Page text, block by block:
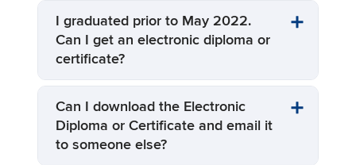
I graduated prior to May 2022.
Can I get an electronic diploma or
certificate?
Can I download the Electronic
Diploma or Certificate and email it
to someone else?